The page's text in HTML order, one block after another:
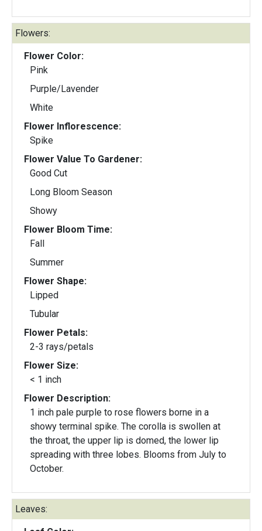
Flowers:
Flower Color:
Pink
Purple/Lavender
White
Flower Inflorescence:
Spike
Flower Value To Gardener:
Good Cut
Long Bloom Season
Showy
Flower Bloom Time:
Fall
Summer
Flower Shape:
Lipped
Tubular
Flower Petals:
2-3 rays/petals
Flower Size:
< 1 inch
Flower Description:
1 inch pale purple to rose flowers borne in a
showy terminal spike. The corolla is swollen at
the throat, the upper lip is domed, the lower lip
spreading with three lobes. Blooms from July to
October.
Leaves: